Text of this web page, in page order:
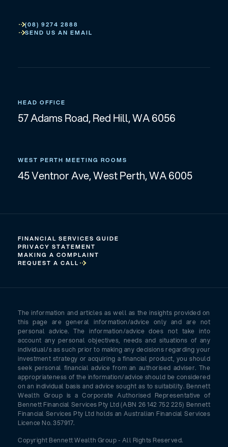
(08) 9274 2888
SEND US AN EMAIL
HEAD OFFICE
57 Adams Road, Red Hill, WA 6056
WEST PERTH MEETING ROOMS
45 Ventnor Ave, West Perth, WA 6005
FINANCIAL SERVICES GUIDE
PRIVACY STATEMENT
MAKING A COMPLAINT
REQUEST A CALL
The information and articles as well as the insights provided on
this page are general information/advice only and are not
personal advice. The information/advice does not take into
account any personal objectives, needs and situations of any
individual/s as such prior to making any decisions regarding your
investment strategy or acquiring a financial product, you should
seek personal financial advice from an authorised adviser. The
appropriateness of the information/advice should be considered
on an individual basis and advice sought as to suitability. Bennett
Wealth Group is a Corporate Authorised Representative of
Bennett Financial Services Pty Ltd (ABN 26 142 752 225) Bennett
Financial Services Pty Ltd holds an Australian Financial Services
Licence No. 357917.
Copyright Bennett Wealth Group - All Rights Reserved.